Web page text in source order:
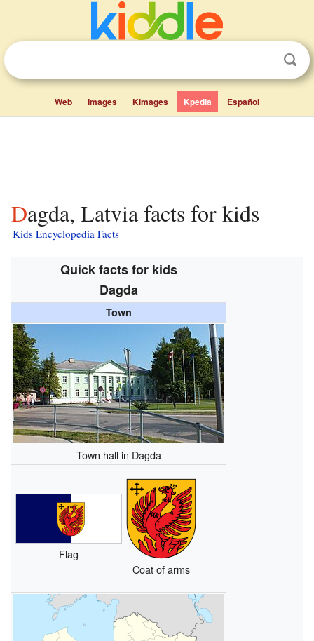
Web Images Kimages Kpedia Español
Dagda, Latvia facts for kids
Kids Encyclopedia Facts
Quick facts for kids
Dagda
Town
Town hall in Dagda
Flag
Coat of arms